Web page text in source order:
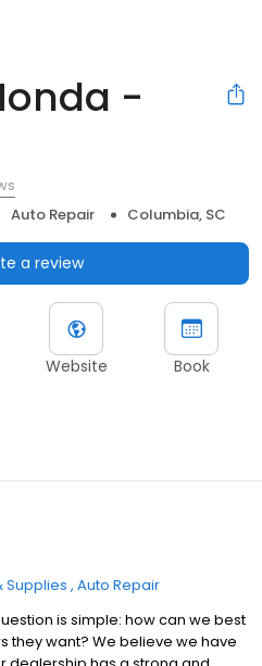
-
Auto Repair Columbia, SC
a review
Website Book
Supplies Auto Repair
is simple: how can we best
they want? We believe we have